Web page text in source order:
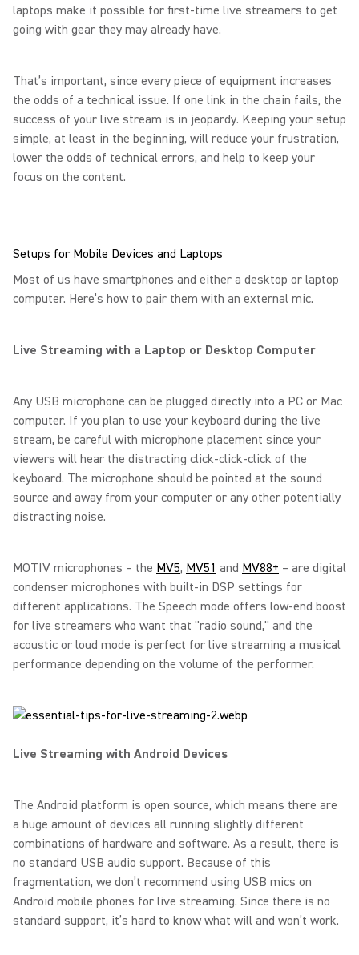
laptops make it possible for first-time live streamers to get
going with gear they may already have.
That’s important, since every piece of equipment increases
the odds of a technical issue. If one link in the chain fails, the
success of your live stream is in jeopardy. Keeping your setup
simple, at least in the beginning, will reduce your frustration,
lower the odds of technical errors, and help to keep your
focus on the content.
Setups for Mobile Devices and Laptops
Most of us have smartphones and either a desktop or laptop
computer. Here’s how to pair them with an external mic.
Live Streaming with a Laptop or Desktop Computer
Any USB microphone can be plugged directly into a PC or Mac
computer. If you plan to use your keyboard during the live
stream, be careful with microphone placement since your
viewers will hear the distracting click-click-click of the
keyboard. The microphone should be pointed at the sound
source and away from your computer or any other potentially
distracting noise.
MOTIV microphones – the MV5, MV51 and MV88+ – are digital
condenser microphones with built-in DSP settings for
different applications. The Speech mode offers low-end boost
for live streamers who want that "radio sound," and the
acoustic or loud mode is perfect for live streaming a musical
performance depending on the volume of the performer.
Live Streaming with Android Devices
The Android platform is open source, which means there are
a huge amount of devices all running slightly different
combinations of hardware and software. As a result, there is
no standard USB audio support. Because of this
fragmentation, we don’t recommend using USB mics on
Android mobile phones for live streaming. Since there is no
standard support, it’s hard to know what will and won’t work.